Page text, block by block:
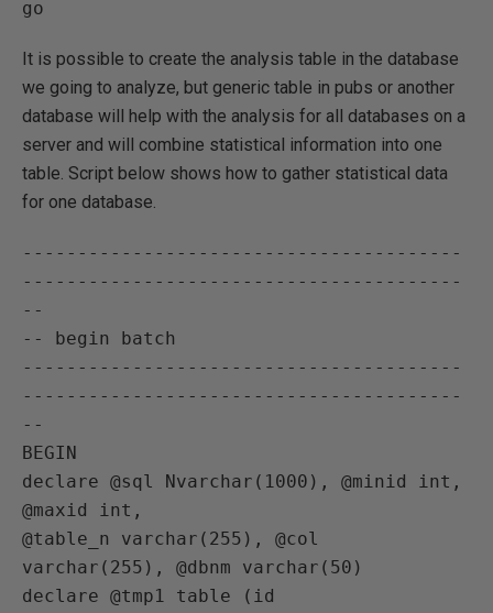
It is possible to create the analysis table in the database
we going to analyze, but generic table in pubs or another
database will help with the analysis for all databases on a
server and will combine statistical information into one
table. Script below shows how to gather statistical data
for one database.
----------------------------------------
----------------------------------------
--
-- begin batch
----------------------------------------
----------------------------------------
--
BEGIN
declare @sql Nvarchar(1000), @minid int,
@maxid int,
@table_n varchar(255), @col
varchar(255), @dbnm varchar(50)
declare @tmp1 table (id